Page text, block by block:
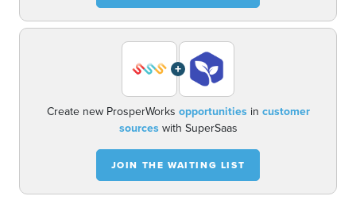
+
Create new ProsperWorks opportunitiesin customer
sourceswith SuperSaas
JOIN THE WAITING LIST